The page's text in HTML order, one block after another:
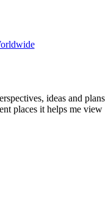
ideas and plans
places it helps me view